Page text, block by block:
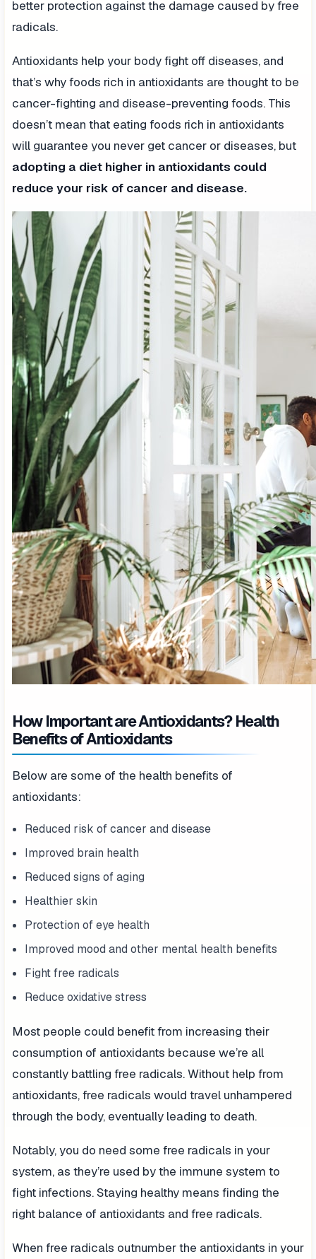
better protection against the damage caused by free
radicals.
Antioxidants help your body fight off diseases, and
that’s why foods rich in antioxidants are thought to be
cancer-fighting and disease-preventing foods. This
doesn’t mean that eating foods rich in antioxidants
will guarantee you never get cancer or diseases, but
adopting a diet higher in antioxidants could
reduce your risk of cancer and disease.
How Important are Antioxidants? Health
Benefits of Antioxidants
Below are some of the health benefits of
antioxidants:
Reduced risk of cancer and disease
Improved brain health
Reduced signs of aging
Healthier skin
Protection of eye health
Improved mood and other mental health benefits
Fight free radicals
Reduce oxidative stress
Most people could benefit from increasing their
consumption of antioxidants because we’re all
constantly battling free radicals. Without help from
antioxidants, free radicals would travel unhampered
through the body, eventually leading to death.
Notably, you do need some free radicals in your
system, as they’re used by the immune system to
fight infections. Staying healthy means finding the
right balance of antioxidants and free radicals.
When free radicals outnumber the antioxidants in your